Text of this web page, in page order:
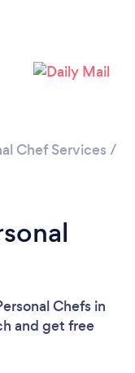
Chef Services /
Chefs in
and get free